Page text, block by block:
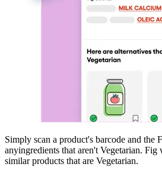
Simply scan a product's barcode and the
anyingredients that aren't Vegetarian. Fig
similar products that are Vegetarian.